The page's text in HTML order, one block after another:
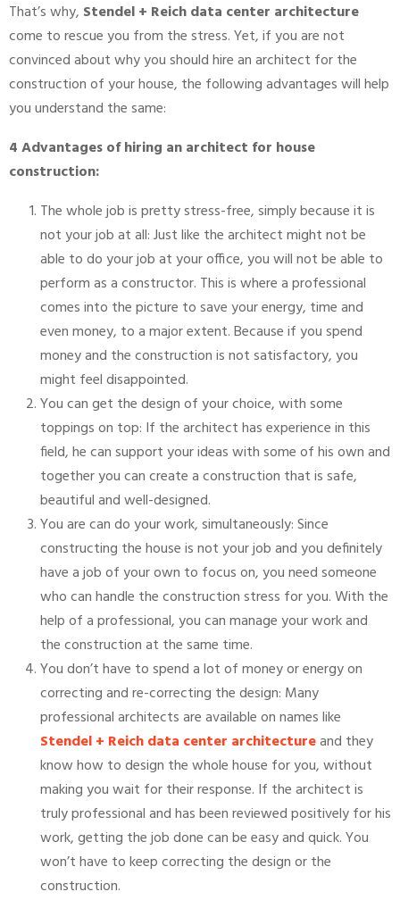
That’s why, Stendel + Reich data center architecture
come to rescue you from the stress. Yet, if you are not
convinced about why you should hire an architect for the
construction of your house, the following advantages will help
you understand the same:
4 Advantages of hiring an architect for house
construction:
The whole job is pretty stress-free, simply because it is
not your job at all: Just like the architect might not be
able to do your job at your office, you will not be able to
perform as a constructor. This is where a professional
comes into the picture to save your energy, time and
even money, to a major extent. Because if you spend
money and the construction is not satisfactory, you
might feel disappointed.
You can get the design of your choice, with some
toppings on top: If the architect has experience in this
field, he can support your ideas with some of his own and
together you can create a construction that is safe,
beautiful and well-designed.
You are can do your work, simultaneously: Since
constructing the house is not your job and you definitely
have a job of your own to focus on, you need someone
who can handle the construction stress for you. With the
help of a professional, you can manage your work and
the construction at the same time.
You don’t have to spend a lot of money or energy on
correcting and re-correcting the design: Many
professional architects are available on names like
Stendel + Reich data center architectureand they
know how to design the whole house for you, without
making you wait for their response. If the architect is
truly professional and has been reviewed positively for his
work, getting the job done can be easy and quick. You
won’t have to keep correcting the design or the
construction.